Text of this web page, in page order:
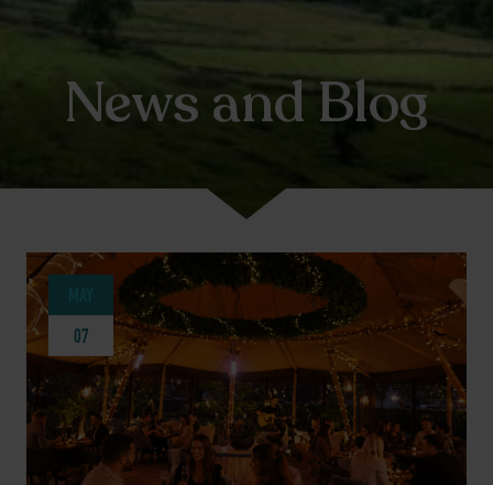
News and Blog
07